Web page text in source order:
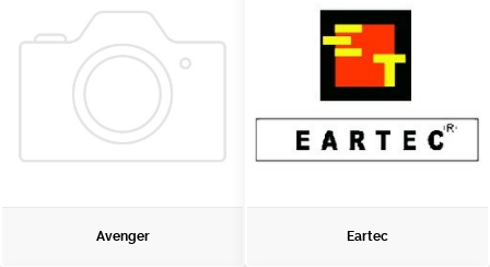
Avenger Eartec